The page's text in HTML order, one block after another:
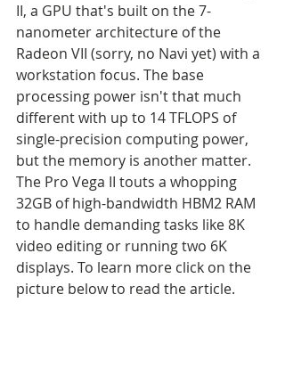
II, a GPU that's built on the 7-
nanometer architecture of the
Radeon VII (sorry, no Navi yet) with a
workstation focus. The base
processing power isn't that much
different with up to 14 TFLOPS of
single-precision computing power,
but the memory is another matter.
The Pro Vega II touts a whopping
32GB of high-bandwidth HBM2 RAM
to handle demanding tasks like 8K
video editing or running two 6K
displays. To learn more click on the
picture below to read the article.